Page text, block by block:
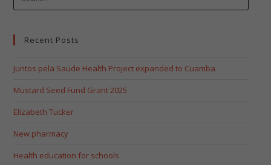
Recent Posts
Juntos pela Saude Health Project expanded to Cuamba
Mustard Seed Fund Grant 2025
Elizabeth Tucker
New pharmacy
Health education for schools